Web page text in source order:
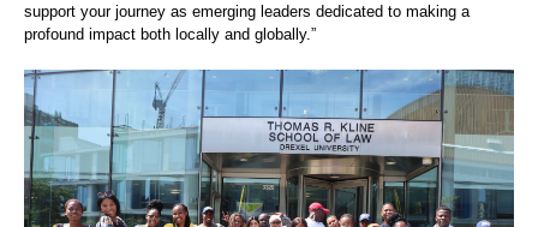
support your journey as emerging leaders dedicated to making a
profound impact both locally and globally.”